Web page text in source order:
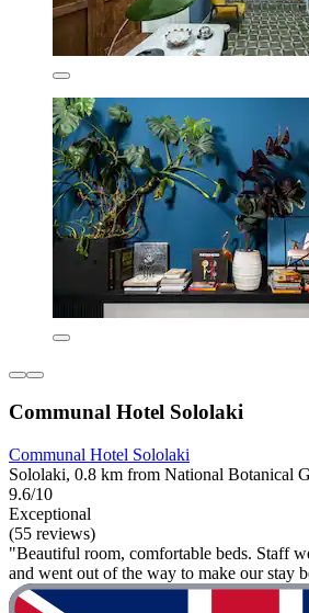
Communal Hotel Sololaki
Communal Hotel Sololaki
Sololaki, 0.8 km from National Botanical
9.6/10
Exceptional
(55 reviews)
"Beautiful room, comfortable beds. Staff
and went out of the way to make our stay